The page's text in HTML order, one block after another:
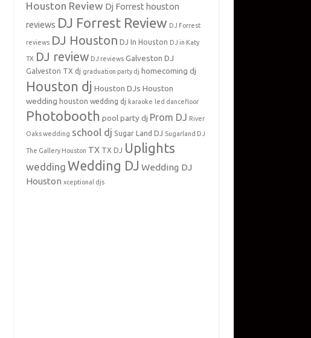
Houston Review Dj Forrest houston
reviews DJ Forrest Review DJ Forrest
reviews DJ Houston DJ In Houston DJ in Katy
TX DJ review DJ reviews Galveston DJ
Galveston TX dj graduation party dj homecoming dj
Houston dj Houston DJs Houston
wedding houston wedding dj karaoke led dancefloor
Photobooth pool party dj Prom DJ River
Oaks wedding school dj Sugar Land DJ Sugarland DJ
The Gallery Houston TX TX DJ Uplights
wedding Wedding DJ Wedding DJ
Houston xceptional djs